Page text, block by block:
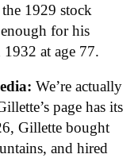
1929 stock
for his
at age 77.
We’re actually
page has its
Gillette bought
and hired